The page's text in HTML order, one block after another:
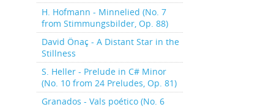
H. Hofmann - Minnelied (No. 7
from Stimmungsbilder, Op. 88)
David Önaç - A Distant Star in the
Stillness
S. Heller - Prelude in C# Minor
(No. 10 from 24 Preludes, Op. 81)
Granados - Vals poético (No. 6